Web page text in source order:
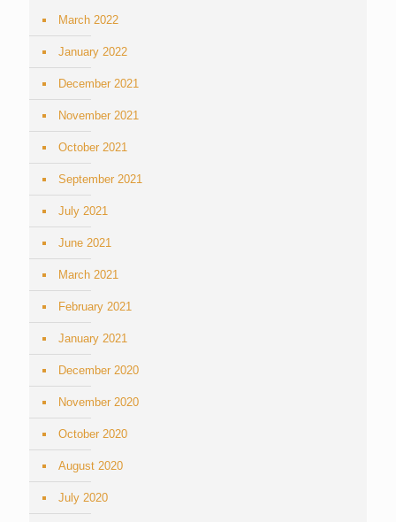
March 2022
January 2022
December 2021
November 2021
October 2021
September 2021
July 2021
June 2021
March 2021
February 2021
January 2021
December 2020
November 2020
October 2020
August 2020
July 2020